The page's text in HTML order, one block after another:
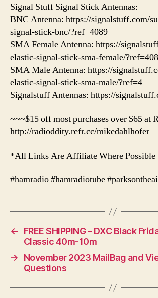
Signal Stuff Signal Stick Antennas:
BNC Antenna: https://signalstuff.com/
signal-stick-bnc/?ref=4089
SMA Female Antenna: https://
elastic-signal-stick-sma-female/
SMA Male Antenna: https://
elastic-signal-stick-sma-male/?ref=4
Signalstuff Antennas: https://
~~~$15 off most purchases over $65 at
http://radioddity.refr.cc/mikedahlhofer
*All Links Are Affiliate Where Possible
#hamradio #hamradiotube
←
FREE SHIPPING – DXC Black
Classic 40m-10m
→
November 2023 MailBag and
Questions